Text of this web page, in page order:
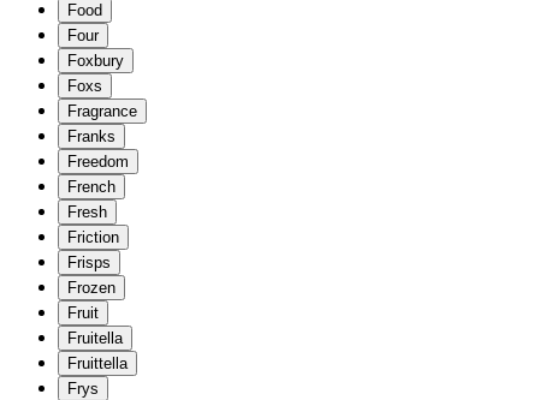
Food
Four
Foxbury
Foxs
Fragrance
Franks
Freedom
French
Fresh
Friction
Frisps
Frozen
Fruit
Fruitella
Fruittella
Frys